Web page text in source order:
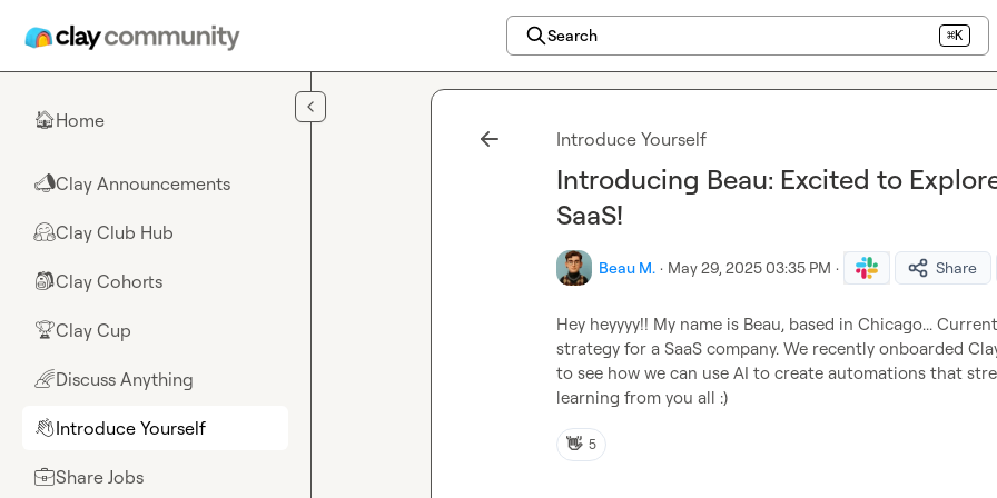
Search ⌘K
🏠Home
📣Clay Announcements
🤗Clay Club Hub
🎒Clay Cohorts
🏆Clay Cup
🌈Discuss Anything
👋Introduce Yourself
💼Share Jobs
Introduce Yourself
Introducing Beau: Excited to
SaaS!
Beau M. · May 29, 2025 03:35 PM · Share
Hey heyyyy!! My name is Beau, based in Chicago...
strategy for a SaaS company. We recently onboarded
to see how we can use AI to create automations that
learning from you all :)
👋 5